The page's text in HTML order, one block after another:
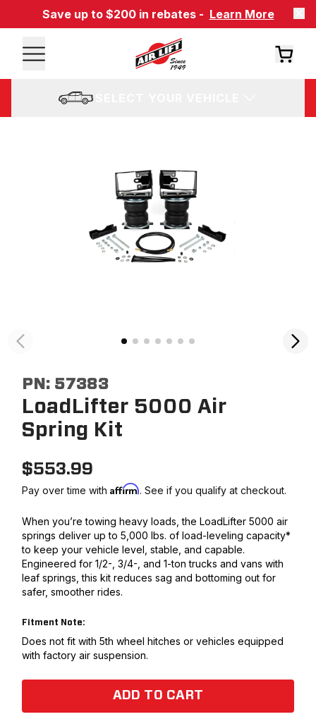
Save up to $200 in rebates - Learn More
PN: 57383
LoadLifter 5000 Air
Spring Kit
$553.99
Pay over time withAffirm. See if you qualify at checkout.
When you’re towing heavy loads, the LoadLifter 5000 air
springs deliver up to 5,000 lbs. of load-leveling capacity*
to keep your vehicle level, stable, and capable.
Engineered for 1/2-, 3/4-, and 1-ton trucks and vans with
leaf springs, this kit reduces sag and bottoming out for
safer, smoother rides.
Fitment Note:
Does not fit with 5th wheel hitches or vehicles equipped
with factory air suspension.
ADD TO CART